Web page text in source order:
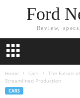
Ford
Review,
Home Cars
The Future
Streamlined Production
CARS